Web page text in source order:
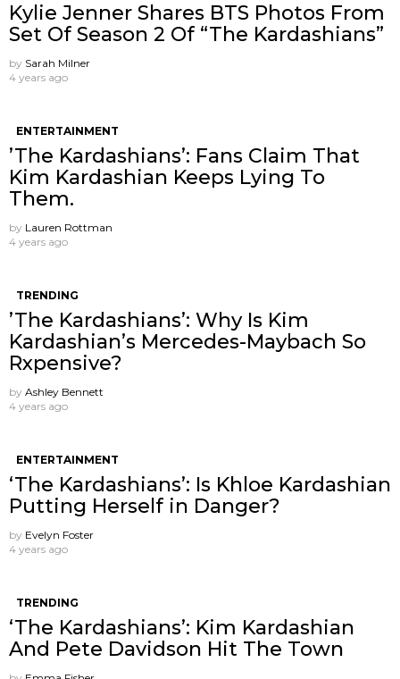
Kylie Jenner Shares BTS Photos From
Set Of Season 2 Of “The Kardashians”
by Sarah Milner
4 years ago
ENTERTAINMENT
’The Kardashians’: Fans Claim That
Kim Kardashian Keeps Lying To
Them.
by Lauren Rottman
4 years ago
TRENDING
’The Kardashians’: Why Is Kim
Kardashian’s Mercedes-Maybach So
Rxpensive?
by Ashley Bennett
4 years ago
ENTERTAINMENT
‘The Kardashians’: Is Khloe Kardashian
Putting Herself in Danger?
by Evelyn Foster
4 years ago
TRENDING
‘The Kardashians’: Kim Kardashian
And Pete Davidson Hit The Town